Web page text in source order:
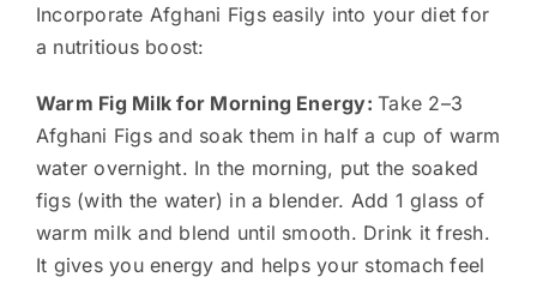
Incorporate Afghani Figs easily into your diet for
a nutritious boost:
Warm Fig Milk for Morning Energy:Take 2–3
Afghani Figs and soak them in half a cup of warm
water overnight. In the morning, put the soaked
figs (with the water) in a blender. Add 1 glass of
warm milk and blend until smooth. Drink it fresh.
It gives you energy and helps your stomach feel